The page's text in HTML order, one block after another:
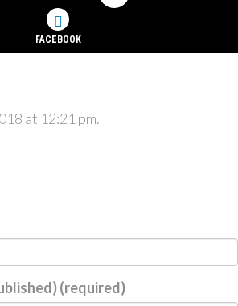
FACEBOOK
at 12:21 pm.
(required)